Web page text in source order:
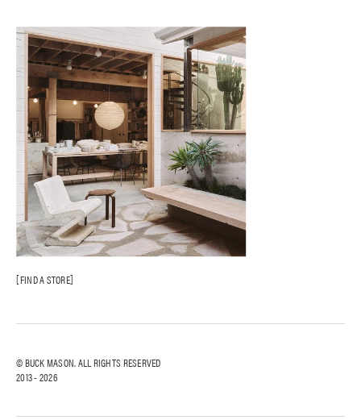
FIND A STORE
© BUCK MASON. ALL RIGHTS RESERVED
2013 - 2026